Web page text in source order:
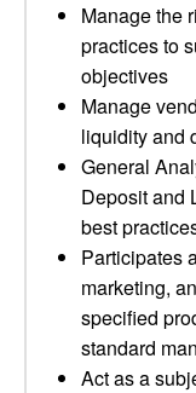
Manage the
practices to
objectives
Manage
liquidity and
General
Deposit and
best
Participates
marketing,
specified
standard
Act as a